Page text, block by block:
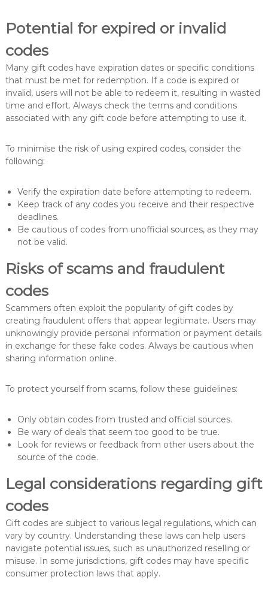
Potential for expired or invalid
codes
Many gift codes have expiration dates or specific conditions
that must be met for redemption. If a code is expired or
invalid, users will not be able to redeem it, resulting in wasted
time and effort. Always check the terms and conditions
associated with any gift code before attempting to use it.
To minimise the risk of using expired codes, consider the
following:
Verify the expiration date before attempting to redeem.
Keep track of any codes you receive and their respective
deadlines.
Be cautious of codes from unofficial sources, as they may
not be valid.
Risks of scams and fraudulent
codes
Scammers often exploit the popularity of gift codes by
creating fraudulent offers that appear legitimate. Users may
unknowingly provide personal information or payment details
in exchange for these fake codes. Always be cautious when
sharing information online.
To protect yourself from scams, follow these guidelines:
Only obtain codes from trusted and official sources.
Be wary of deals that seem too good to be true.
Look for reviews or feedback from other users about the
source of the code.
Legal considerations regarding gift
codes
Gift codes are subject to various legal regulations, which can
vary by country. Understanding these laws can help users
navigate potential issues, such as unauthorized reselling or
misuse. In some jurisdictions, gift codes may have specific
consumer protection laws that apply.